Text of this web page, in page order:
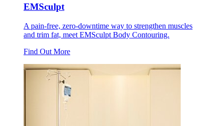
EMSculpt
A pain-free, zero-downtime way to strengthen muscles
and trim fat, meet EMSculpt Body Contouring.
Find Out More